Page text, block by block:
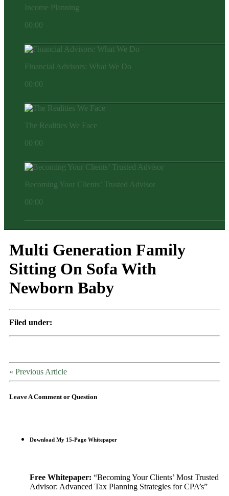
Income Planning
00:00
Financial Advisors: What We Do
00:00
The Realities We Face
00:00
Becoming Your Clients’ Trusted Advisor
00:00
Multi Generation Family
Sitting On Sofa With
Newborn Baby
Filed under:
« Previous Article
Leave A Comment or Question
Download My 15-Page Whitepaper
Free Whitepaper: “Becoming Your Clients’ Most Trusted
Advisor: Advanced Tax Planning Strategies for CPA’s”